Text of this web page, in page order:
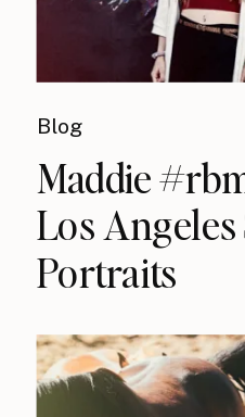
Blog
Maddie
Los
Portraits